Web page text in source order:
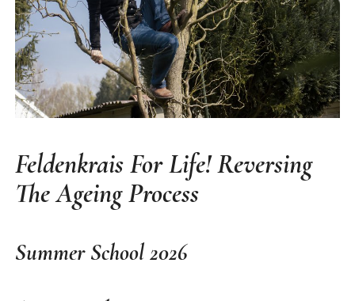
Feldenkrais For Life! Reversing
The Ageing Process
Summer School 2026